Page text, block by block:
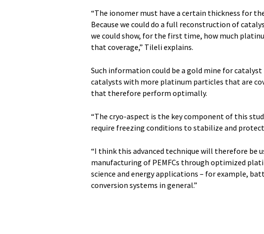
“The ionomer must have a certain thickness for
Because we could do a full reconstruction of
we could show, for the first time, how much
that coverage,” Tileli explains.
Such information could be a gold mine for
catalysts with more platinum particles that are
that therefore perform optimally.
“The cryo-aspect is the key component of this
require freezing conditions to stabilize and
“I think this advanced technique will therefore
manufacturing of PEMFCs through optimized
science and energy applications – for example,
conversion systems in general.”